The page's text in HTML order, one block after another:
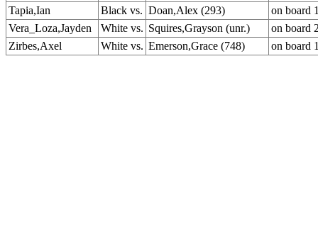
Tapia,Ian
Black vs. Doan,Alex (293)
on board
Vera_Loza,Jayden
White vs. Squires,Grayson (unr.)
on board
Zirbes,Axel
White vs. Emerson,Grace (748) on board